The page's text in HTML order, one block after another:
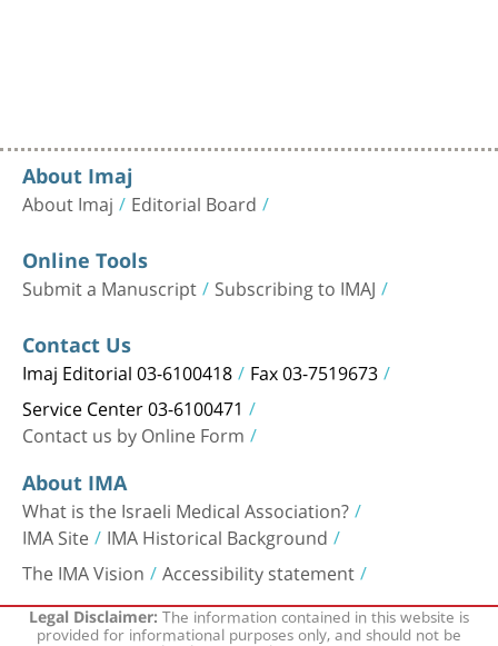
About Imaj
About Imaj Editorial Board
Online Tools
Submit a Manuscript Subscribing to IMAJ
Contact Us
Imaj Editorial 03-6100418 Fax 03-7519673
Service Center 03-6100471
Contact us by Online Form
About IMA
What is the Israeli Medical Association?
IMA Site IMA Historical Background
The IMA Vision Accessibility statement
Legal Disclaimer:The information contained in this website is
provided for informational purposes only, and should not be